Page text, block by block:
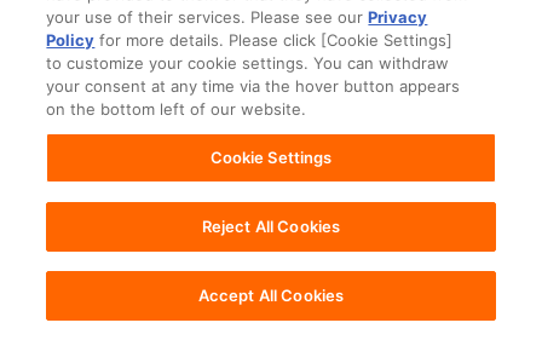
your use of their services. Please see ourPrivacy
Policy for more details. Please click [Cookie Settings]
to customize your cookie settings. You can withdraw
your consent at any time via the hover button appears
on the bottom left of our website.
Cookie Settings
Reject All Cookies
Accept All Cookies